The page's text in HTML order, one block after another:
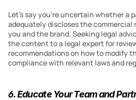
Let’s say you’re uncertain whether a
adequately discloses the
you and the brand. Seeking legal
the content to a legal expert for
recommendations on how to modify
compliance with relevant laws and
6. Educate Your Team and